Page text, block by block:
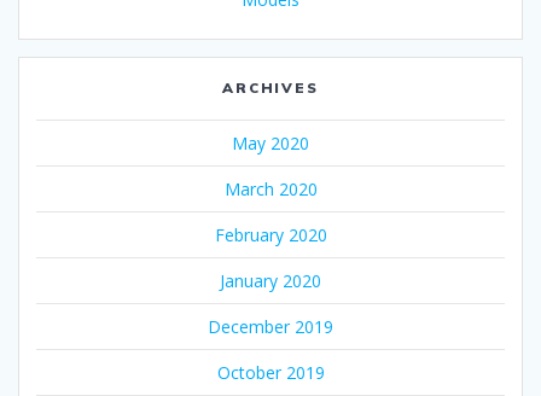
ARCHIVES
May 2020
March 2020
February 2020
January 2020
December 2019
October 2019